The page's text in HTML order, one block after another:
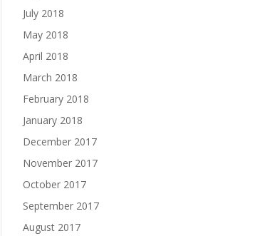
July 2018
May 2018
April 2018
March 2018
February 2018
January 2018
December 2017
November 2017
October 2017
September 2017
August 2017